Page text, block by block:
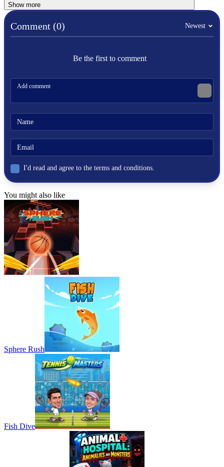
running
obstacles
gravity
Show more
Comment (0) Newest
Be the first to comment
I'd read and agree to the terms and conditions.
You might also like
Sphere Rush
Fish Dive